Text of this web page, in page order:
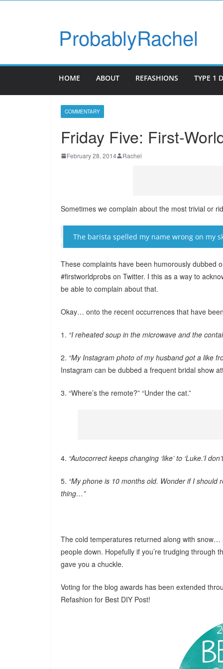
ProbablyRachel
HOME ABOUT REFASHIONS TYPE 1
COMMENTARY
Friday Five: First-
February 28, 2014 Rachel
Sometimes we complain about the most trivial or
The barista spelled my name wrong on my
These complaints have been humorously dubbed
#firstworldprobs on Twitter. I this as a way to
be able to complain about that.
Okay… onto the recent occurrences that have
1. “I reheated soup in the microwave and the
2. “My Instagram photo of my husband got a like
Instagram can be dubbed a frequent bridal show
3. “Where’s the remote?” “Under the cat.”
4. “Autocorrect keeps changing ‘like’ to ‘Luke.’I
5. “My phone is 10 months old. Wonder if I should
thing…”
The cold temperatures returned along with
people down. Hopefully if you’re trudging through
gave you a chuckle.
Voting for the blog awards has been extended
Refashion for Best DIY Post!